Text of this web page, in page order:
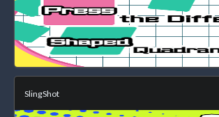
SlingShot